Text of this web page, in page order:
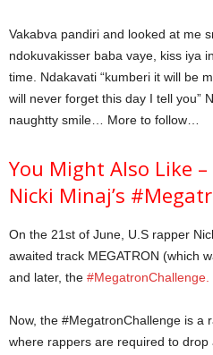
Vakabva pandiri and looked at me
ndokuvakisser baba vaye, kiss iya
time. Ndakavati “kumberi it will be
will never forget this day I tell you”
naughtty smile… More to follow…
You Might Also Like
Nicki Minaj’s
On the 21st of June, U.S rapper
awaited track MEGATRON (which
and later, the #MegatronChallenge.
Now, the #MegatronChallenge is a
where rappers are required to drop